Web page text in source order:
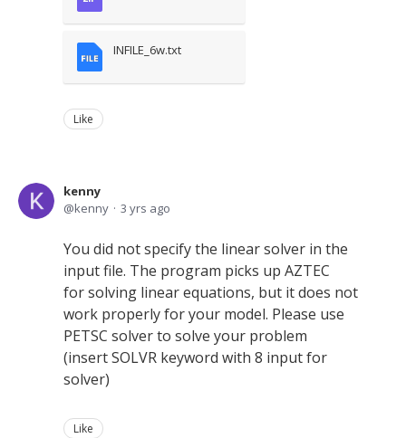
INFILE_6w.txt
Like
kenny
kenny
3 yrs ago
You did not specify the linear solver in the
input file. The program picks up AZTEC
for solving linear equations, but it does not
work properly for your model. Please use
PETSC solver to solve your problem
(insert SOLVR keyword with 8 input for
solver)
Like